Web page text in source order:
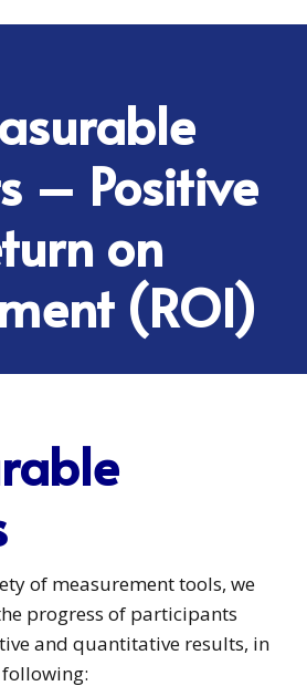
– Positive
on
(ROI)
of measurement tools, we
progress of participants
and quantitative results, in
following: